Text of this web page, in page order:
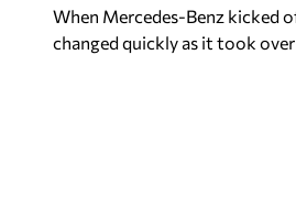
When Mercedes-Benz kicked
changed quickly as it took